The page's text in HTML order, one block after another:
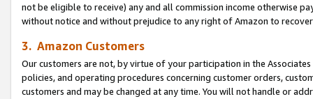
not be eligible to receive) any and all commission income otherwise
without notice and without prejudice to any right of Amazon to
3. Amazon Customers
Our customers are not, by virtue of your participation in the
policies, and operating procedures concerning customer orders,
customers and may be changed at any time. You will not handle or